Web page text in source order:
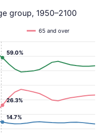
group, 1950–2100
65 and over
14.7%
26.3%
59.0%